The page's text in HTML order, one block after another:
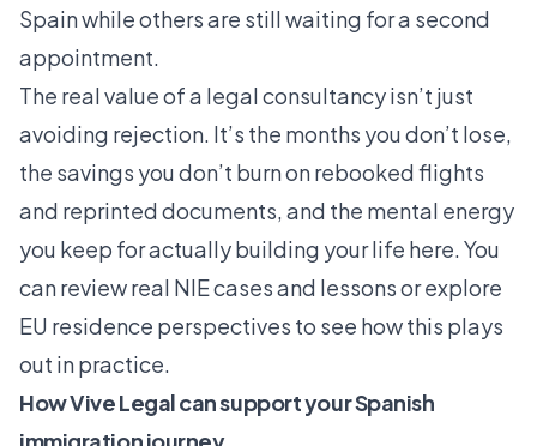
Spain while others are still waiting for a second
appointment.
The real value of a legal consultancy isn’t just
avoiding rejection. It’s the months you don’t lose,
the savings you don’t burn on rebooked flights
and reprinted documents, and the mental energy
you keep for actually building your life here. You
can review real NIE cases and lessons or explore
EU residence perspectives to see how this plays
out in practice.
How Vive Legal can support your Spanish